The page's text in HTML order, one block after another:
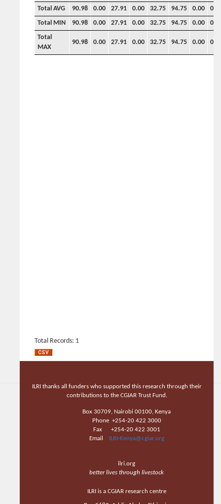
Total AVG 90.98 0.00 27.91 0.00 32.75 94.75 0.00
Total MIN
90.98 0.00 27.91 0.00 32.75 94.75 0.00
Total
MAX
90.98 0.00 27.91 0.00 32.75 94.75 0.00
Total Records: 1
ILRI thanks all funders who supported this research through their
contributions to the CGIAR Trust Fund.
Box 30709, Nairobi 00100, Kenya
Phone +254-20 422 3000
Fax +254-20 422 3001
Email
ILRI-Kenya@cgiar.org
ilri.org
better lives through livestock
ILRI is a CGIAR research centre